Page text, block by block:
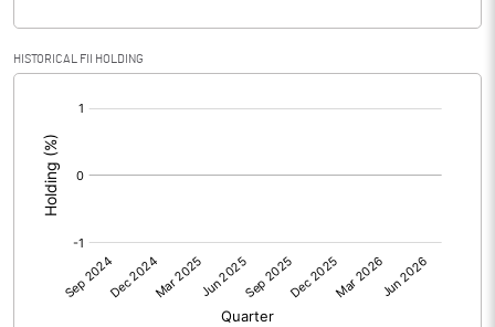
Calculated EPS (Annualised)
No of Public Share Holdings
% of Public Share Holdings
HISTORICAL FII HOLDING